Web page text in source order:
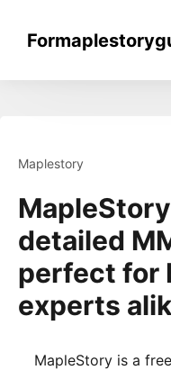
content
Maplestory
detailed
perfect for
experts
MapleStory is a